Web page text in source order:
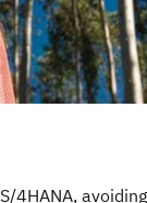
4HANA, avoiding